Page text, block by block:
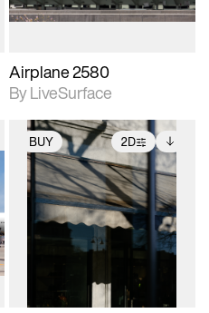
Airplane 2580
By LiveSurface
BUY 2D
2D scene with
photographic details.
Includes support for
extended scene
adjustments.
Includes additional
files when unlocked.
View Surface Info to
download files.